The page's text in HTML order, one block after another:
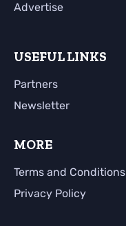
Advertise
USEFUL LINKS
Partners
Newsletter
MORE
Terms and Conditions
Privacy Policy